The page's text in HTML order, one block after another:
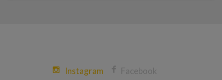
Instagram Facebook